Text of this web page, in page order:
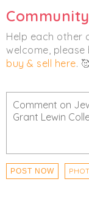
cancellations.
lists and videos
Help each other
welcome, please
buy & sell here.
POST NOW